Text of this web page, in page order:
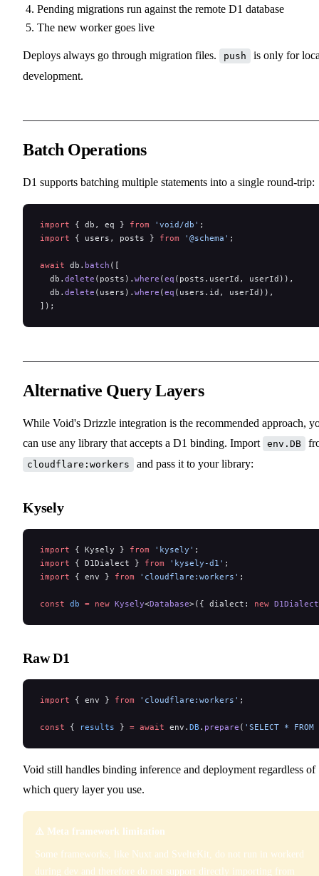
Pending migrations run against the remote D1 database
The new worker goes live
Deploys always go through migration files. push
is only for
development.
Batch Operations
D1 supports batching multiple statements into a single round-trip:
import { db, eq } from 'void/db' ;
import { users, posts } from '@schema' ;
await db. batch ([
  db.
delete (posts). where (eq (posts.userId, userId)),
  db.
delete (users). where (eq (users.id, userId)),
]);
Alternative Query Layers
While Void's Drizzle integration is the recommended approach,
can use any library that accepts a D1 binding. Import
env.DB
cloudflare:workers and pass it to your library:
Kysely
import { Kysely } from 'kysely' ;
import { D1Dialect } from 'kysely-d1' ;
import { env } from 'cloudflare:workers' ;
const db = new Kysely<Database>({ dialect: new D1Dialect
Raw D1
import { env } from 'cloudflare:workers' ;
const { results } = await env. DB . prepare ( 'SELECT *
Void still handles binding inference and deployment regardless of
which query layer you use.
⚠️ Meta framework limitation
Some frameworks, like Nuxt and SvelteKit, do not run in workerd
during dev and therefore do not support directly importing from